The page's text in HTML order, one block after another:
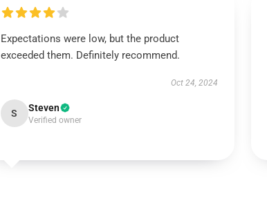
Expectations were low, but the product
exceeded them. Definitely recommend.
Oct 24, 2024
S Steven
Verified owner